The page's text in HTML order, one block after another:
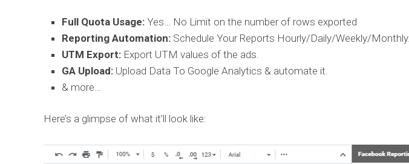
Full Quota Usage: Yes… No Limit on the number of rows exported
Reporting Automation: Schedule Your Reports Hourly/Daily/Weekly/Monthly.
UTM Export: Export UTM values of the ads.
GA Upload: Upload Data To Google Analytics & automate it.
& more…
Here’s a glimpse of what it’ll look like: